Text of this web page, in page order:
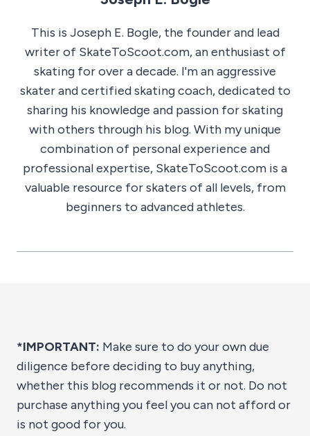
This is Joseph E. Bogle, the founder and lead
writer of SkateToScoot.com, an enthusiast of
skating for over a decade. I'm an aggressive
skater and certified skating coach, dedicated to
sharing his knowledge and passion for skating
with others through his blog. With my unique
combination of personal experience and
professional expertise, SkateToScoot.com is a
valuable resource for skaters of all levels, from
beginners to advanced athletes.
*IMPORTANT: Make sure to do your own due
diligence before deciding to buy anything,
whether this blog recommends it or not. Do not
purchase anything you feel you can not afford or
is not good for you.